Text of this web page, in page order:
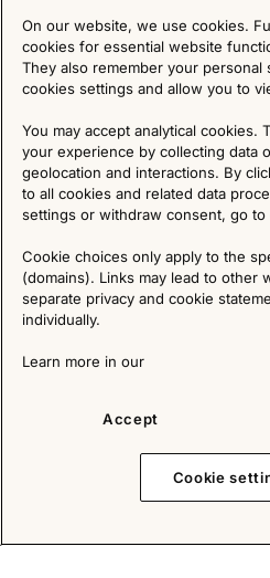
Follow us
Explore
About us
Sign up for our
We are committed to protecting your privacy. You
time by following the instructions in the
Visit our Privacy
Copyright © 2025 - All Rights Reserved. All
shape or
On our website, we use cookies.
cookies for essential website
They also remember your personal
cookies settings and allow you to
You may accept analytical cookies.
your experience by collecting data
geolocation and interactions. By
to all cookies and related data
settings or withdraw consent, go to
Cookie choices only apply to the
(domains). Links may lead to other
separate privacy and cookie
individually.
Learn more in our
Accept
Cookie